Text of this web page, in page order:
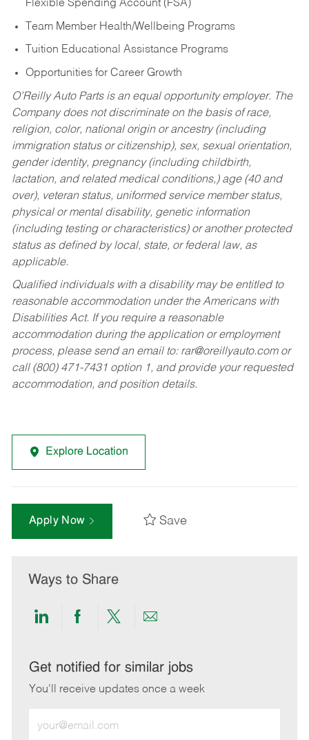
Flexible Spending Account (FSA)
Team Member Health/Wellbeing Programs
Tuition Educational Assistance Programs
Opportunities for Career Growth
O’Reilly Auto Parts is an equal opportunity employer. The
Company does not discriminate on the basis of race,
religion, color, national origin or ancestry (including
immigration status or citizenship), sex, sexual orientation,
gender identity, pregnancy (including childbirth,
lactation, and related medical conditions,) age (40 and
over), veteran status, uniformed service member status,
physical or mental disability, genetic information
(including testing or characteristics) or another protected
status as defined by local, state, or federal law, as
applicable.
Qualified individuals with a disability may be entitled to
reasonable accommodation under the Americans with
Disabilities Act. If you require a reasonable
accommodation during the application or employment
process, please send an email to: rar@oreillyauto.comor
call (800) 471-7431 option 1, and provide your requested
accommodation, and position details.
Explore Location
Apply Now Save
Ways to Share
Share
LinkedIn
Share
Facebook
Share
twitter
Share
email
Get notified for similar jobs
You'll receive updates once a week
Email